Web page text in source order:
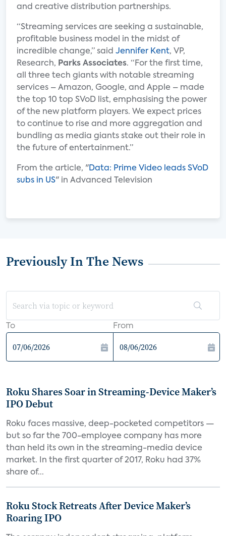
and creative distribution partnerships.
“Streaming services are seeking a sustainable,
profitable business model in the midst of
incredible change,” said Jennifer Kent, VP,
Research, Parks Associates. “For the first time,
all three tech giants with notable streaming
services – Amazon, Google, and Apple – made
the top 10 top SVoD list, emphasising the power
of the new platform players. We expect prices
to continue to rise and more aggregation and
bundling as media giants stake out their role in
the future of entertainment.”
From the article, "Data: Prime Video leads SVoD
subs in US" in Advanced Television
Previously In The News
To From
Roku Shares Soar in Streaming-Device Maker’s
IPO Debut
Roku faces massive, deep-pocketed competitors —
but so far the 700-employee company has more
than held its own in the streaming-media device
market. In the first quarter of 2017, Roku had 37%
share of...
Roku Stock Retreats After Device Maker’s
Roaring IPO